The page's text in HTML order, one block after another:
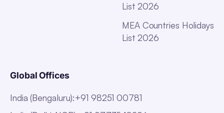
List 2026
MEA Countries Holidays
List 2026
Global Offices
India (Bengaluru):+91 98251 00781